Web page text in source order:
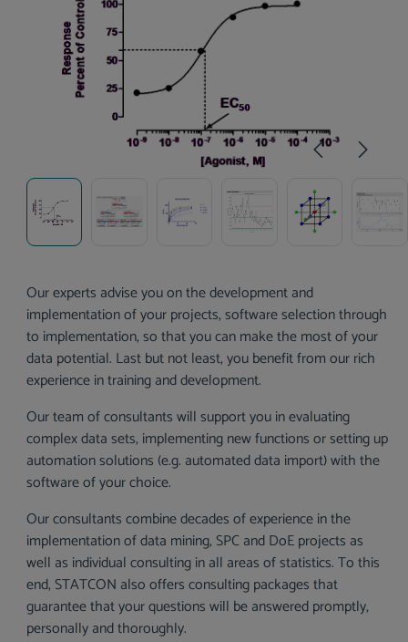
Our experts advise you on the development and
implementation of your projects, software selection through
to implementation, so that you can make the most of your
data potential. Last but not least, you benefit from our rich
experience in training and development.
Our team of consultants will support you in evaluating
complex data sets, implementing new functions or setting up
automation solutions (e.g. automated data import) with the
software of your choice.
Our consultants combine decades of experience in the
implementation of data mining, SPC and DoE projects as
well as individual consulting in all areas of statistics. To this
end, STATCON also offers consulting packages that
guarantee that your questions will be answered promptly,
personally and thoroughly.